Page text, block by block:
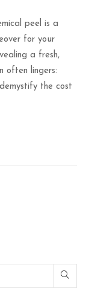
peel is a
for your
a fresh,
often lingers:
demystify the cost